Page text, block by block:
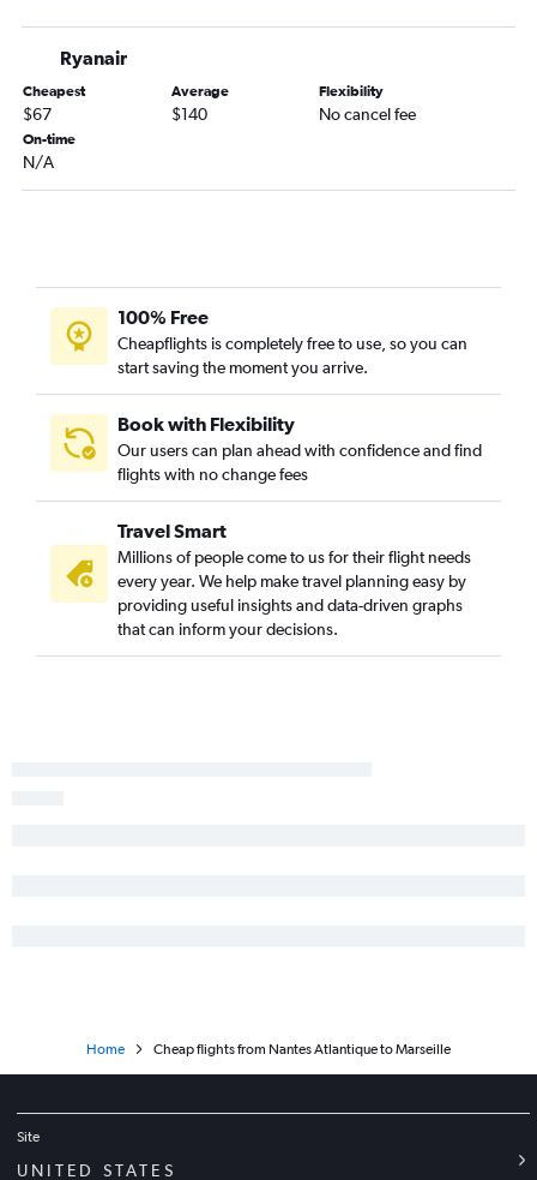
Ryanair
Cheapest
$67
Average
$140
Flexibility
No cancel fee
On-time
N/A
100% Free
Cheapflights is completely free to use, so you can
start saving the moment you arrive.
Book with Flexibility
Our users can plan ahead with confidence and find
flights with no change fees
Travel Smart
Millions of people come to us for their flight needs
every year. We help make travel planning easy by
providing useful insights and data-driven graphs
that can inform your decisions.
Home Cheap flights from Nantes Atlantique to Marseille
Site
UNITED STATES